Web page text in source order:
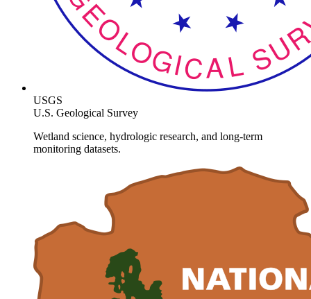
USGS
U.S. Geological Survey
Wetland science, hydrologic research, and long-term
monitoring datasets.